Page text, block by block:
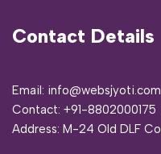
Contact Details
Email: info@websjyoti.com
Contact: +91-8802000175
Address: M-24 Old DLF